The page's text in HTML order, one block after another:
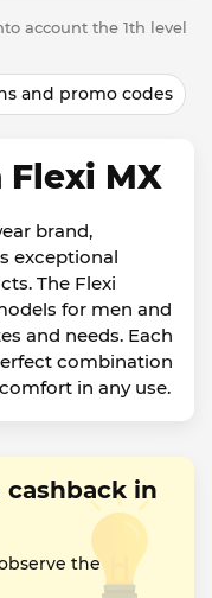
account the 1th level
and promo codes
Flexi MX
brand,
exceptional
The Flexi
for men and
and needs. Each
combination
in any use.
in
the